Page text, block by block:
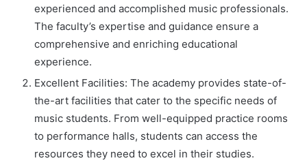
experienced and accomplished music professionals.
The faculty’s expertise and guidance ensure a
comprehensive and enriching educational
experience.
Excellent Facilities: The academy provides state-of-
the-art facilities that cater to the specific needs of
music students. From well-equipped practice rooms
to performance halls, students can access the
resources they need to excel in their studies.